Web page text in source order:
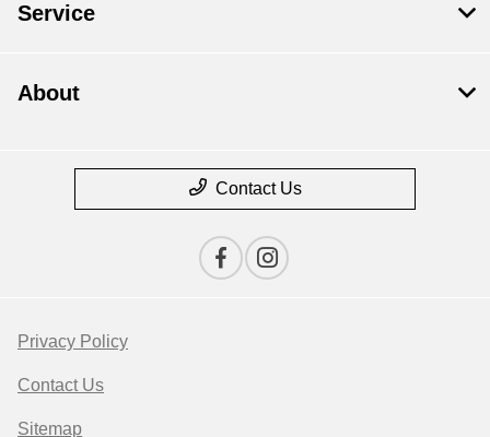
Service
About
Contact Us
Privacy Policy
Contact Us
Sitemap